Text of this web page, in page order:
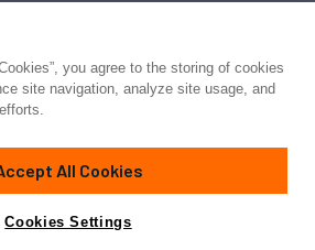
Northrop & Johnson
you agree to the storing of cookies
site navigation, analyze site usage, and
All Cookies
Cookies Settings